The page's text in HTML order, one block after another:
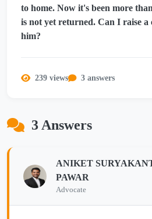
to home. Now it's been more
is not yet returned. Can I raise a
him?
239 views 3 answers
3 Answers
ANIKET
PAWAR
Advocate